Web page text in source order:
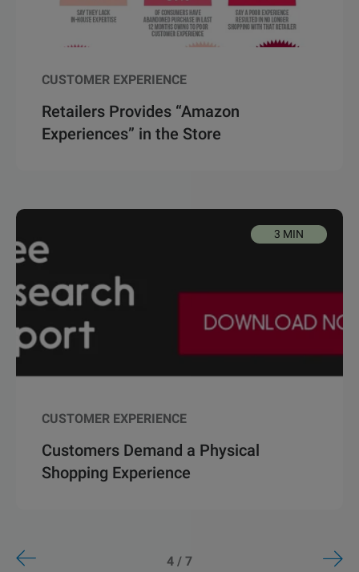
CUSTOMER EXPERIENCE
Retailers Provides “Amazon
Experiences” in the Store
3 MIN
CUSTOMER EXPERIENCE
Customers Demand a Physical
Shopping Experience
4 / 7